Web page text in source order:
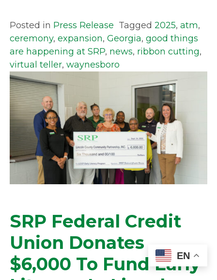
Posted in Press Release Tagged 2025, atm,
ceremony, expansion, Georgia, good things
are happening at SRP, news, ribbon cutting,
virtual teller, waynesboro
SRP Federal Credit
Union Donates
$6,000 To Fund Early
EN